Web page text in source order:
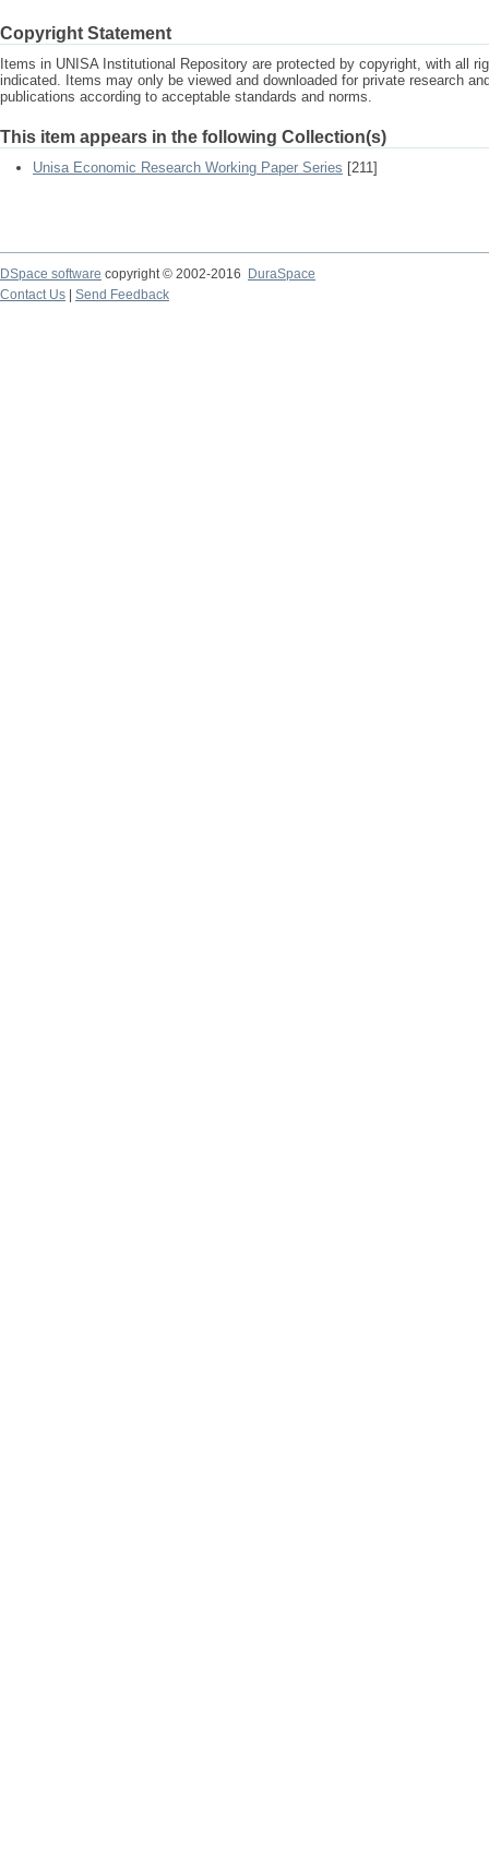
Copyright Statement
Items in UNISA Institutional Repository are protected by copyright, with all
indicated. Items may only be viewed and downloaded for private research
publications according to acceptable standards and norms.
This item appears in the following Collection(s)
Unisa Economic Research Working Paper Series [211]
DSpace software copyright © 2002-2016
DuraSpace
Contact Us
Send Feedback